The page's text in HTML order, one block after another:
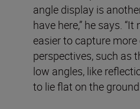
angle display is
have here,” he says.
easier to capture
perspectives, such as
low angles, like
to lie flat on the